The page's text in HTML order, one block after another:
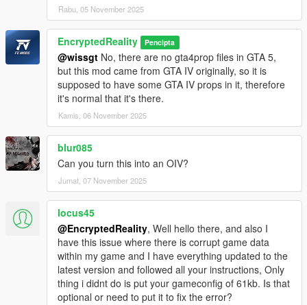
Rabu, 05 November 2025
EncryptedReality Pencipta
@wissgt No, there are no gta4prop files in GTA 5,
but this mod came from GTA IV originally, so it is
supposed to have some GTA IV props in it, therefore
it's normal that it's there.
Kamis, 06 November 2025
blur085
Can you turn this into an OIV?
Jumat, 07 November 2025
locus45
@EncryptedReality, Well hello there, and also I
have this issue where there is corrupt game data
within my game and I have everything updated to the
latest version and followed all your instructions, Only
thing i didnt do is put your gameconfig of 61kb. Is that
optional or need to put it to fix the error?